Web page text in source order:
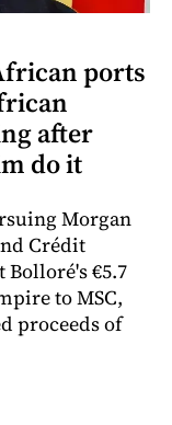
ports
after
do it
Morgan
Crédit
€5.7
to MSC,
proceeds of